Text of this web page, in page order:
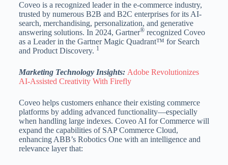
Coveo is a recognized leader in the e-commerce industry,
trusted by numerous B2B and B2C enterprises for its AI-
search, merchandising, personalization, and generative
answering solutions. In 2024, Gartner®recognized Coveo
as a Leader in the Gartner Magic Quadrant™ for Search
and Product Discovery. 1
Marketing Technology Insights: Adobe Revolutionizes
AI-Assisted Creativity With Firefly
Coveo helps customers enhance their existing commerce
platforms by adding advanced functionality—especially
when handling large indexes. Coveo AI for Commerce will
expand the capabilities of SAP Commerce Cloud,
enhancing ABB’s Robotics One with an intelligence and
relevance layer that: